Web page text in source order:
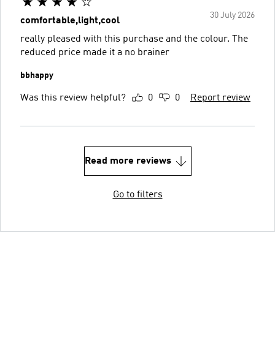
30 July 2026
comfortable,light,cool
really pleased with this purchase and the colour. The
reduced price made it a no brainer
bbhappy
Was this review helpful? 0 0 Report review
Read more reviews
Go to filters